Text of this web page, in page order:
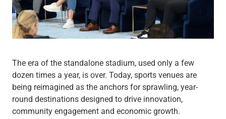
View All
International Banking
International Wire Transfers
Foreign Currency Accounts
View All
Preferred Banking
Online & Mobile Banking
Insights
View All
The era of the standalone stadium, used only a few
dozen times a year, is over. Today, sports venues are
being reimagined as the anchors for sprawling, year-
round destinations designed to drive innovation,
community engagement and economic growth.